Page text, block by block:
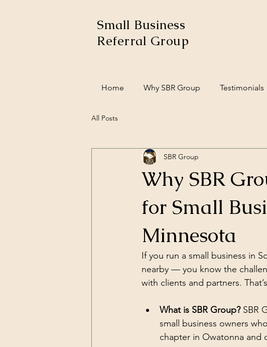
Small Business
Referral Group
Home Why SBR Group Testimonials
All Posts
Why SBR
for Small
Minnesota
SBR Group
If you run a small business in
nearby — you know the
with clients and partners.
What is SBR Group? SBR
small business owners
chapter in Owatonna and